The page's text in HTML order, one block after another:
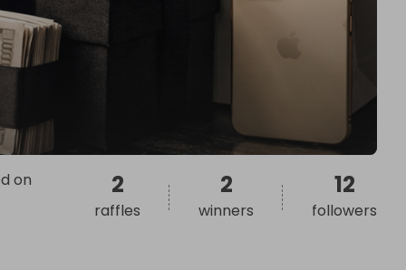
on
2
raffles
2
winners
12
followers